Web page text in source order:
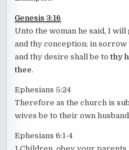
Genesis 3:16
Unto the woman he said, I
and thy conception; in
and thy desire shall be tothy
thee.
Ephesians 5:24
Therefore as the church is
wives be to their own
Ephesians 6:1-4